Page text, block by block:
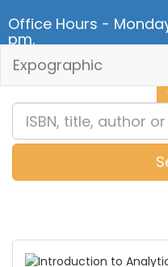
Office Hours -
pm.
Expographic